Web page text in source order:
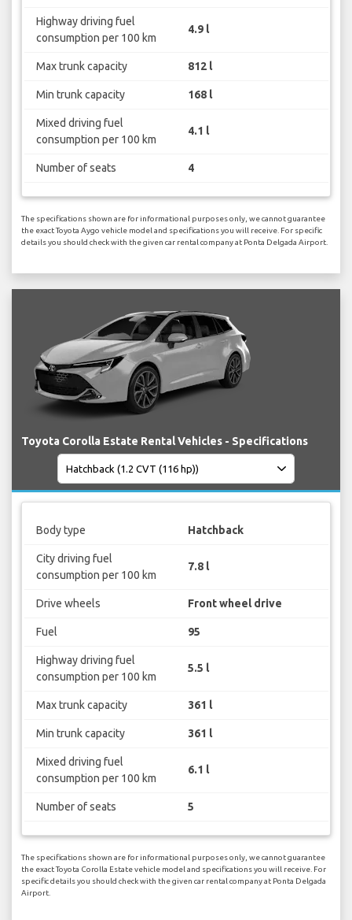
Highway driving fuel
consumption per 100 km
4.9 l
Max trunk capacity 812 l
Min trunk capacity 168 l
Mixed driving fuel
consumption per 100 km
4.1 l
Number of seats 4
The specifications shown are for informational purposes only, we cannot guarantee
the exact Toyota Aygo vehicle model and specifications you will receive. For specific
details you should check with the given car rental company at Ponta Delgada Airport.
Toyota Corolla Estate Rental Vehicles - Specifications
Body type Hatchback
City driving fuel
consumption per 100 km
7.8 l
Drive wheels Front wheel drive
Fuel 95
Highway driving fuel
consumption per 100 km
5.5 l
Max trunk capacity 361 l
Min trunk capacity 361 l
Mixed driving fuel
consumption per 100 km
6.1 l
Number of seats 5
The specifications shown are for informational purposes only, we cannot guarantee
the exact Toyota Corolla Estate vehicle model and specifications you will receive. For
specific details you should check with the given car rental company at Ponta Delgada
Airport.